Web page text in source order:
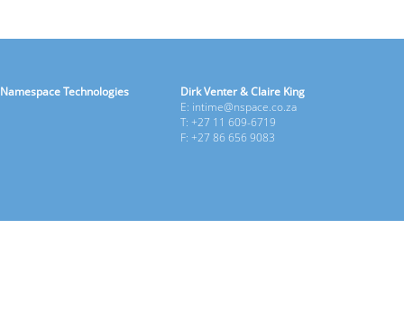
Namespace Technologies
Dirk Venter & Claire King
E: intime@nspace.co.za
T: +27 11 609-6719
F: +27 86 656 9083